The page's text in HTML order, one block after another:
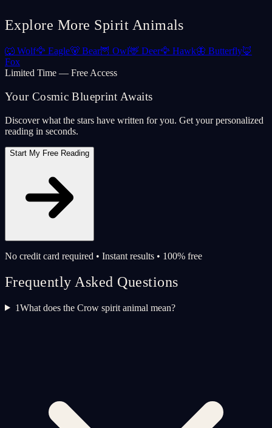
Explore More Spirit Animals
🐺 Wolf🦅 Eagle🐻 Bear🦉 Owl🦌 Deer🦅 Hawk🦋 Butterfly🦊
Fox
Limited Time — Free Access
Your Cosmic Blueprint Awaits
Discover what the stars have written for you. Get your personalized
reading in seconds.
Start My Free Reading
No credit card required • Instant results • 100% free
Frequently Asked Questions
1What does the Crow spirit animal mean?